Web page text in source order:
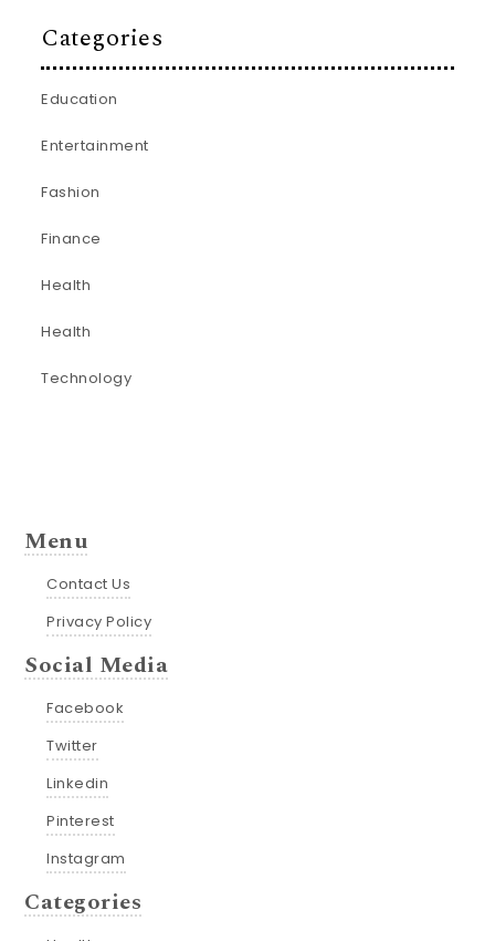
Categories
Education
Entertainment
Fashion
Finance
Health
Health
Technology
Menu
Contact Us
Privacy Policy
Social Media
Facebook
Twitter
Linkedin
Pinterest
Instagram
Categories